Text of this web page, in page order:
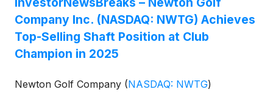
Company Inc. (NASDAQ: NWTG) Achieves
Top-Selling Shaft Position at Club
Champion in 2025
Newton Golf Company (NASDAQ: NWTG)